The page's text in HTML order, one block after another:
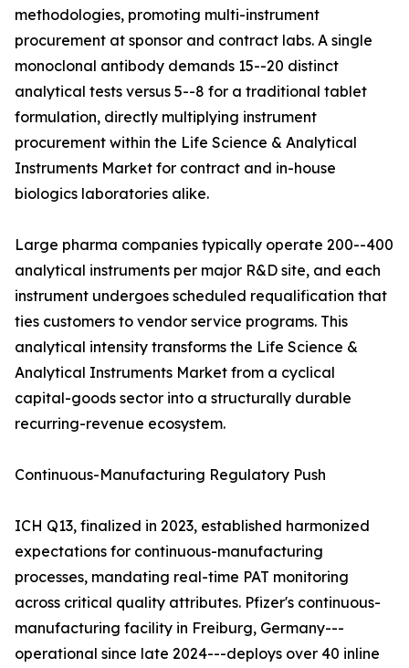
methodologies, promoting multi-instrument
procurement at sponsor and contract labs. A single
monoclonal antibody demands 15--20 distinct
analytical tests versus 5--8 for a traditional tablet
formulation, directly multiplying instrument
procurement within the Life Science & Analytical
Instruments Market for contract and in-house
biologics laboratories alike.
Large pharma companies typically operate 200--400
analytical instruments per major R&D site, and each
instrument undergoes scheduled requalification that
ties customers to vendor service programs. This
analytical intensity transforms the Life Science &
Analytical Instruments Market from a cyclical
capital-goods sector into a structurally durable
recurring-revenue ecosystem.
Continuous-Manufacturing Regulatory Push
ICH Q13, finalized in 2023, established harmonized
expectations for continuous-manufacturing
processes, mandating real-time PAT monitoring
across critical quality attributes. Pfizer's continuous-
manufacturing facility in Freiburg, Germany---
operational since late 2024---deploys over 40 inline